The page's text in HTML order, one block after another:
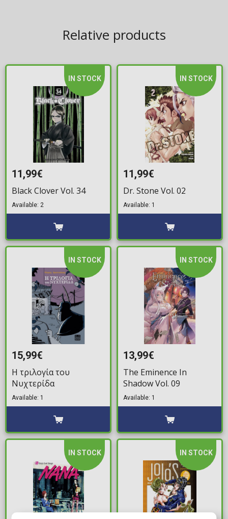
Relative products
IN STOCK
11,99€
Black Clover Vol. 34
Available: 2
IN STOCK
11,99€
Dr. Stone Vol. 02
Available: 1
IN STOCK
15,99€
Η τριλογία του
Νυχτερίδα
Available: 1
IN STOCK
13,99€
The Eminence In
Shadow Vol. 09
Available: 1
IN STOCK IN STOCK